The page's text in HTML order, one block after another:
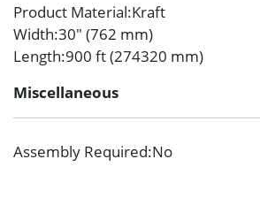
Product Material:Kraft
Width:30″ (762 mm)
Length:900 ft (274320 mm)
Miscellaneous
Assembly Required:No